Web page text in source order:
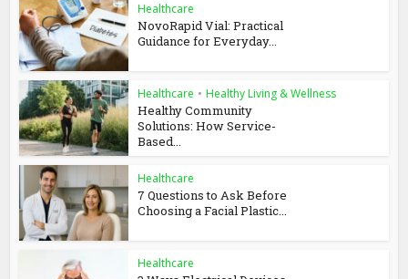
Healthcare
NovoRapid Vial: Practical
Guidance for Everyday...
Healthcare • Healthy Living & Wellness
Healthy Community
Solutions: How Service-
Based...
Healthcare
7 Questions to Ask Before
Choosing a Facial Plastic...
Healthcare